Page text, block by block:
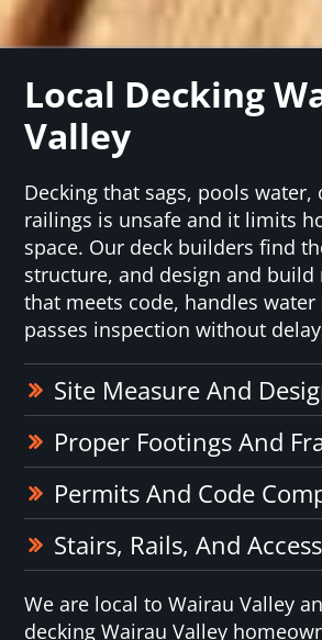
Local Decking
Valley
Decking that sags, pools water,
railings is unsafe and it limits
space. Our deck builders find
structure, and design and build
that meets code, handles
passes inspection without
Site Measure And
Proper Footings And
Permits And Code
Stairs, Rails, And Access
We are local to Wairau Valley
decking Wairau Valley